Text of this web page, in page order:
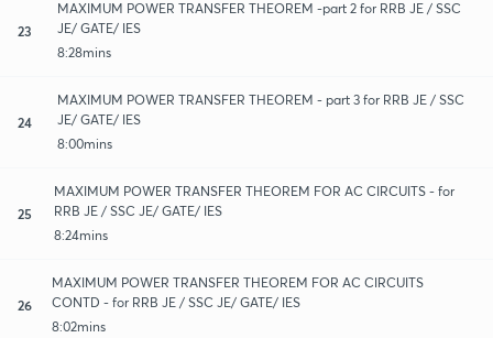
23
MAXIMUM POWER TRANSFER THEOREM -part 2 for RRB JE / SSC
JE/ GATE/ IES
8:28mins
24
MAXIMUM POWER TRANSFER THEOREM - part 3 for RRB JE / SSC
JE/ GATE/ IES
8:00mins
25
MAXIMUM POWER TRANSFER THEOREM FOR AC CIRCUITS - for
RRB JE / SSC JE/ GATE/ IES
8:24mins
26
MAXIMUM POWER TRANSFER THEOREM FOR AC CIRCUITS
CONTD - for RRB JE / SSC JE/ GATE/ IES
8:02mins